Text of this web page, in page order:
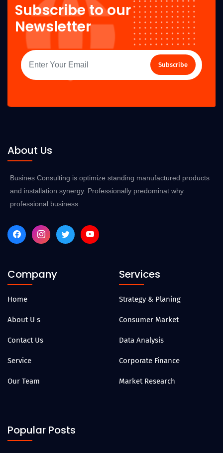
Subscribe to our
Newsletter
Subscribe
About Us
Busines Consulting is optimize standing manufactured products
and installation synergy. Professionally predominat why
professional business
Company
Home
About U s
Contact Us
Service
Our Team
Services
Strategy & Planing
Consumer Market
Data Analysis
Corporate Finance
Market Research
Popular Posts